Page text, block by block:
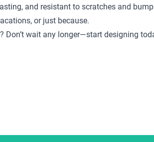
and resistant to scratches and
or just because.
Don’t wait any longer—start designing